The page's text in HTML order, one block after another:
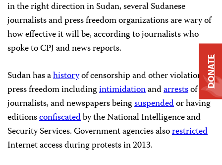
in the right direction in Sudan, several Sudanese
journalists and press freedom organizations are wary of
how effective it will be, according to journalists who
spoke to CPJ and news reports.
Sudan has ahistoryof censorship and other violations of
press freedom includingintimidationandarrestsof
journalists, and newspapers beingsuspendedor having
editionsconfiscatedby the National Intelligence and
Security Services. Government agencies alsorestricted
Internet access during protests in 2013.
DONATE